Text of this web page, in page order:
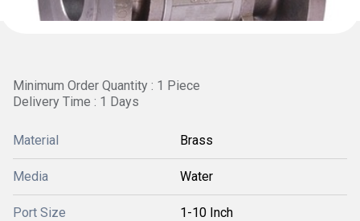
Minimum Order Quantity : 1 Piece
Delivery Time : 1 Days
Material Brass
Media Water
Port Size 1-10 Inch